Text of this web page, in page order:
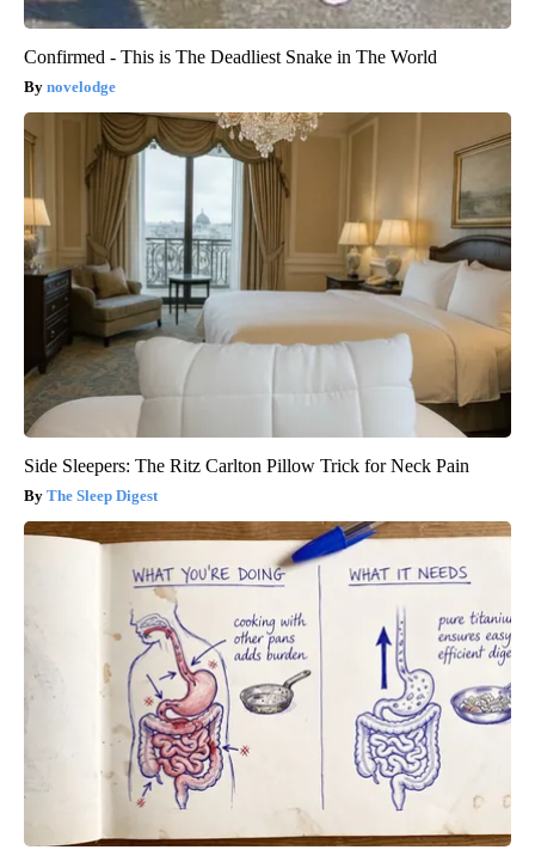
Confirmed - This is The Deadliest Snake in The World
novelodge
Side Sleepers: The Ritz Carlton Pillow Trick for Neck Pain
The Sleep Digest